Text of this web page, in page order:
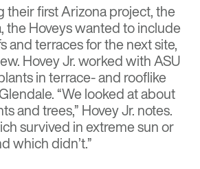
first Arizona project, the
the Hoveys wanted to include
and terraces for the next site,
Hovey Jr. worked with ASU
in terrace- and rooflike
“We looked at about
and trees,” Hovey Jr. notes.
survived in extreme sun or
which didn’t.”